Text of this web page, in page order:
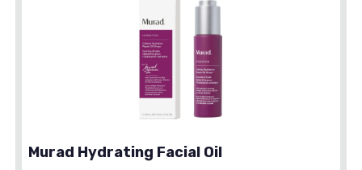
Murad Hydrating Facial Oil